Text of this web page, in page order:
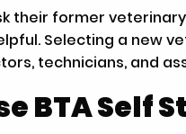
their former
Selecting a new
technicians, and
BTA Self